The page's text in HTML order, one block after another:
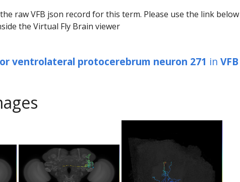
raw VFB json record for this term. Please use the link below
the Virtual Fly Brain viewer
ventrolateral protocerebrum neuron 271 in VFB